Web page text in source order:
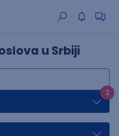
u Srbiji
2